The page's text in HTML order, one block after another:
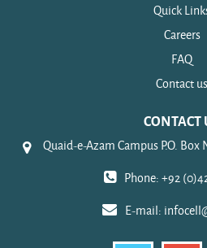
Quick
Careers
FAQ
Contact us
CONTACT
Quaid-e-Azam Campus P.O.
Phone: +92
E-mail: